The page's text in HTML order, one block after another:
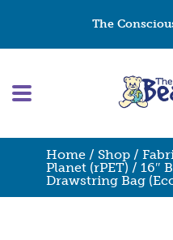
The
Home / Shop /
Planet (rPET) / 16″
Drawstring Bag